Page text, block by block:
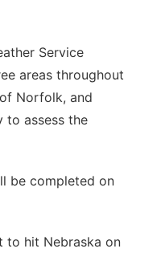
Service
areas throughout
Norfolk, and
to assess the
be completed on
to hit Nebraska on